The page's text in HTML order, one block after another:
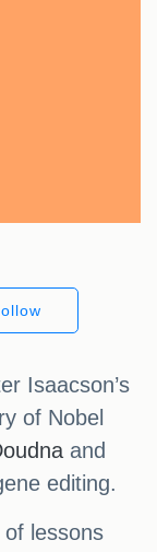
Isaacson’s
of Nobel
and
editing.
of lessons